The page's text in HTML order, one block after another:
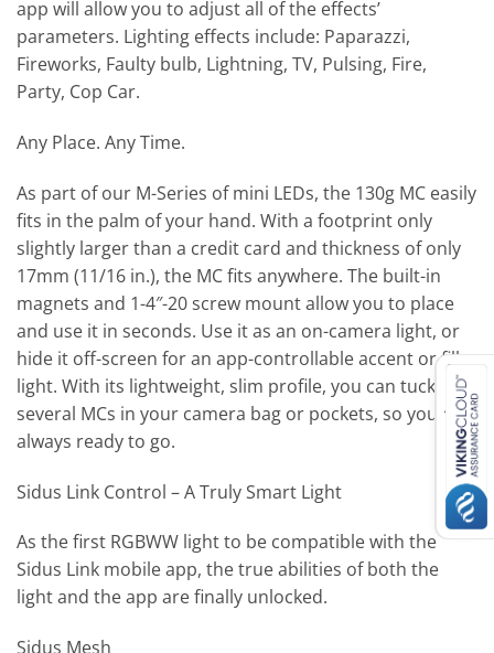
app will allow you to adjust all of the effects’
parameters. Lighting effects include: Paparazzi,
Fireworks, Faulty bulb, Lightning, TV, Pulsing, Fire,
Party, Cop Car.
Any Place. Any Time.
As part of our M-Series of mini LEDs, the 130g MC easily
fits in the palm of your hand. With a footprint only
slightly larger than a credit card and thickness of only
17mm (11/16 in.), the MC fits anywhere. The built-in
magnets and 1-4″-20 screw mount allow you to place
and use it in seconds. Use it as an on-camera light, or
hide it off-screen for an app-controllable accent or fill
light. With its lightweight, slim profile, you can tuck
several MCs in your camera bag or pockets, so you’re
always ready to go.
Sidus Link Control – A Truly Smart Light
As the first RGBWW light to be compatible with the
Sidus Link mobile app, the true abilities of both the
light and the app are finally unlocked.
Sidus Mesh